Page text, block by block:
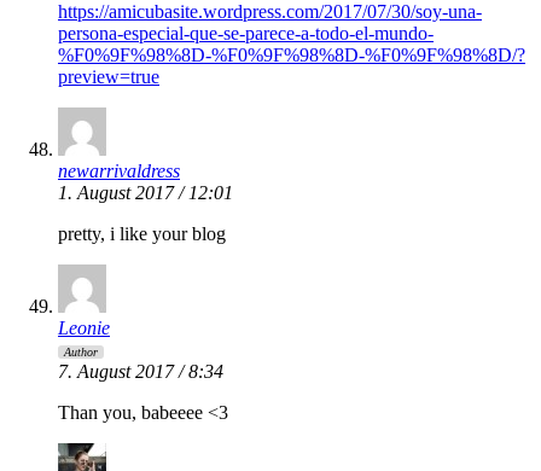
https://amicubasite.wordpress.com/2017/07/30/soy-una-
persona-especial-que-se-parece-a-todo-el-mundo-
%F0%9F%98%8D-%F0%9F%98%8D-%F0%9F%98%8D/?
preview=true
newarrivaldress
1. August 2017 / 12:01
pretty, i like your blog
Leonie
Author
7. August 2017 / 8:34
Than you, babeeee <3